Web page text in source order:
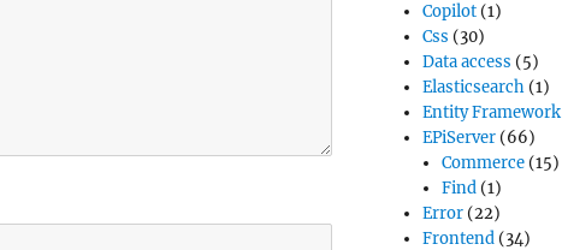
Copilot (1)
Css (30)
Data access (5)
Elasticsearch (1)
Entity Framework
EPiServer (66)
Commerce (15)
Find (1)
Error (22)
Frontend (34)